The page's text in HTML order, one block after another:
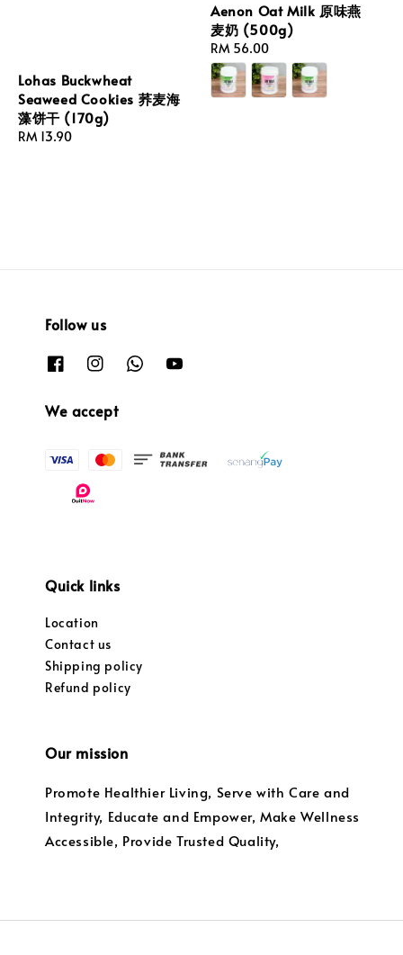
Lohas Buckwheat
Seaweed Cookies 荞麦海
藻饼干 (170g)
Regular
RM 13.90
Aenon Oat Milk 原味燕
麦奶 (500g)
Regular
price
RM 56.00
Follow us
We accept
Quick links
Location
Contact us
Shipping policy
Refund policy
Our mission
Promote Healthier Living, Serve with Care and
Integrity, Educate and Empower, Make Wellness
Accessible, Provide Trusted Quality,